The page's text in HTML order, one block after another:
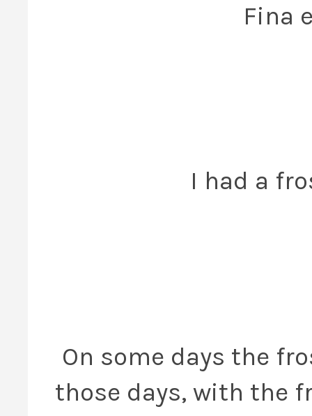
Fina
I had a
On some days the
those days, with the